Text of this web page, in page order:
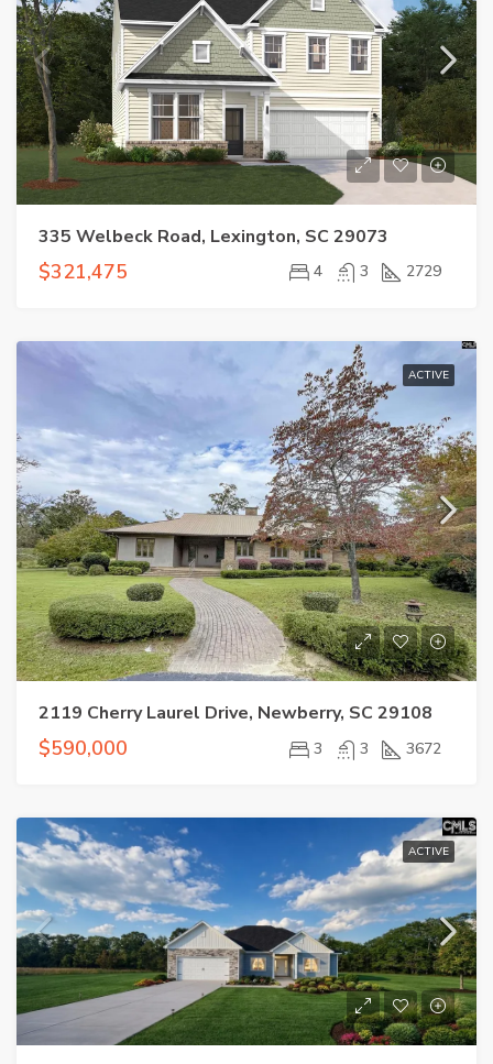
335 Welbeck Road, Lexington, SC 29073
$321,475 4 3 2729
ACTIVE
2119 Cherry Laurel Drive, Newberry, SC 29108
$590,000 3 3 3672
ACTIVE